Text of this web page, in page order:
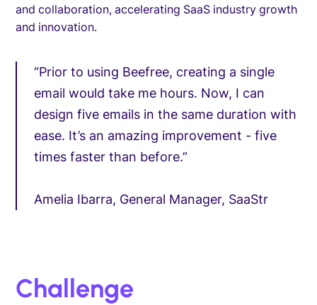
and collaboration, accelerating SaaS industry growth
and innovation.
“Prior to using Beefree, creating a single
email would take me hours. Now, I can
design five emails in the same duration with
ease. It’s an amazing improvement - five
times faster than before.”
Amelia Ibarra, General Manager, SaaStr
Challenge